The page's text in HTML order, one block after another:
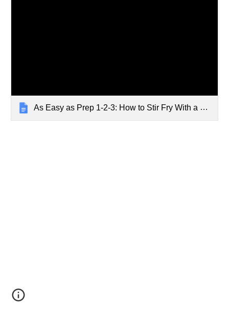
As Easy as Prep 1-2-3: How to Stir Fry With a Wok